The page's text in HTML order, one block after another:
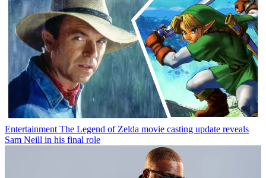
Entertainment The Legend of Zelda movie casting update reveals
Sam Neill in his final role